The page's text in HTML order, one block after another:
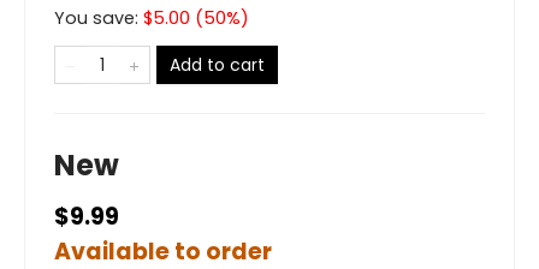
You save: $5.00 (50%)
Add to cart
New
$9.99
Available to order